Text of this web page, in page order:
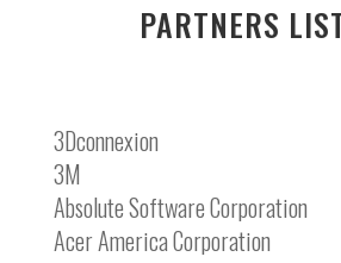
PARTNERS
3Dconnexion
3M
Absolute Software Corporation
Acer America Corporation